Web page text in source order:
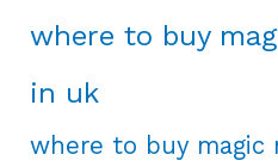
where to buy
in uk
where to buy magic